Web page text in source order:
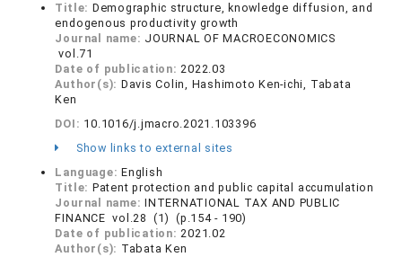
Title: Demographic structure, knowledge diffusion, and
endogenous productivity growth
Journal name: JOURNAL OF MACROECONOMICS
vol.71
Date of publication:2022.03
Author(s): Davis Colin, Hashimoto Ken-ichi, Tabata
Ken
DOI: 10.1016/j.jmacro.2021.103396
Show links to external sites
Language:English
Title: Patent protection and public capital accumulation
Journal name:INTERNATIONAL TAX AND PUBLIC
FINANCE vol.28 (1) (p.154 - 190)
Date of publication:2021.02
Author(s): Tabata Ken